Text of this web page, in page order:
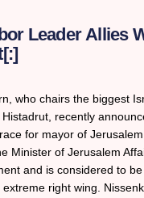
Leader Allies
who chairs the biggest
recently
for mayor of
Minister of Jerusalem
and is considered to be
right wing.